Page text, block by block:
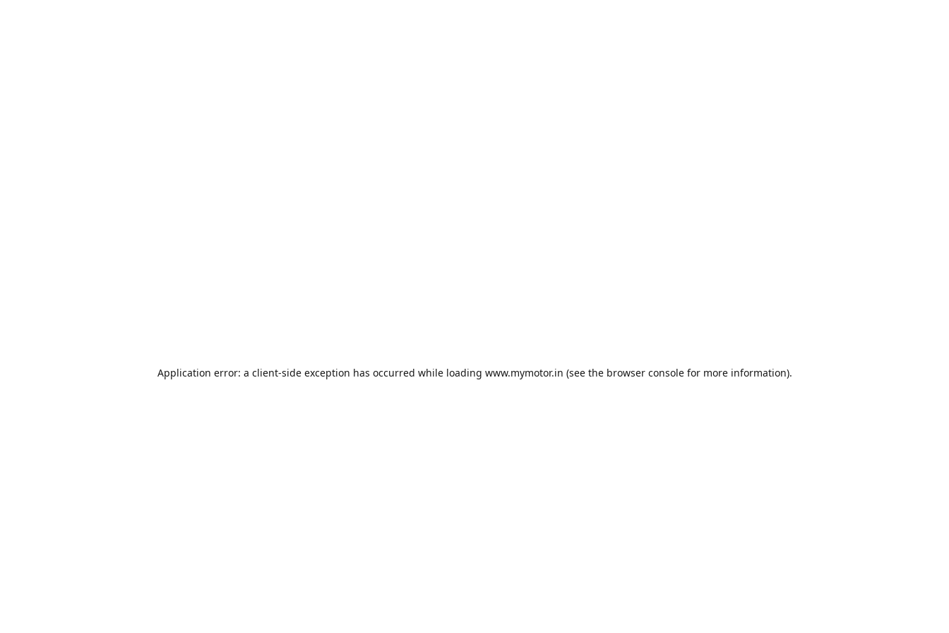
Application error: a client-side exception has occurred while loading www.mymotor.in (see the browser consolefor more information).